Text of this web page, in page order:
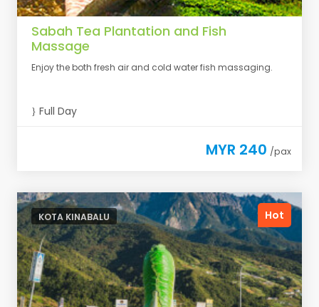
Sabah Tea Plantation and Fish
Massage
Enjoy the both fresh air and cold water fish massaging.
Full Day
MYR 240 /pax
Hot
KOTA KINABALU